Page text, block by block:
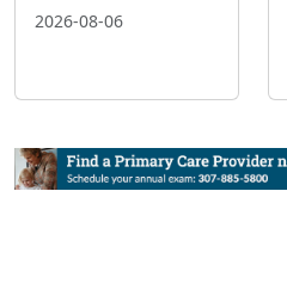
2026-08-06